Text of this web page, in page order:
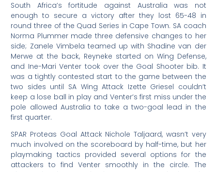
South Africa’s fortitude against Australia was not
enough to secure a victory after they lost 65-48 in
round three of the Quad Series in Cape Town. SA coach
Norma Plummer made three defensive changes to her
side; Zanele Vimbela teamed up with Shadine van der
Merwe at the back, Reyneke started on Wing Defense,
and Ine-Mari Venter took over the Goal Shooter bib. It
was a tightly contested start to the game between the
two sides until SA Wing Attack Izette Griesel couldn’t
keep a lose ball in play and Venter’s first miss under the
pole allowed Australia to take a two-goal lead in the
first quarter.
SPAR Proteas Goal Attack Nichole Taljaard, wasn’t very
much involved on the scoreboard by half-time, but her
playmaking tactics provided several options for the
attackers to find Venter smoothly in the circle. The